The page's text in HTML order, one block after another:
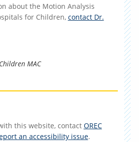
about the Motion Analysis
for Children, contact Dr.
MAC
this website, contact OREC
an accessibility issue.